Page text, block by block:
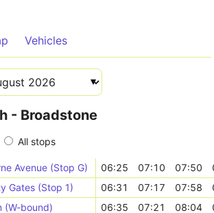
Vehicles
- Broadstone
All stops
Avenue (Stop G) 06:25 07:10 07:50
Gates (Stop 1)
06:31 07:17 07:58
(W-bound)
06:35 07:21 08:04